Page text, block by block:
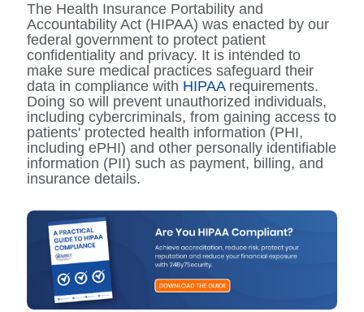
The Health Insurance Portability and
Accountability Act (HIPAA) was enacted by our
federal government to protect patient
confidentiality and privacy. It is intended to
make sure medical practices safeguard their
data in compliance with HIPAArequirements.
Doing so will prevent unauthorized individuals,
including cybercriminals, from gaining access to
patients' protected health information (PHI,
including ePHI) and other personally identifiable
information (PII) such as payment, billing, and
insurance details.